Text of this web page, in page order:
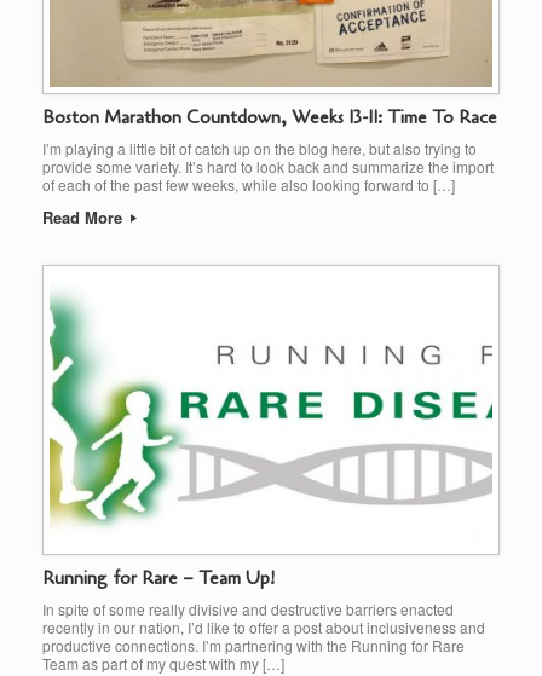
Boston Marathon Countdown, Weeks 13-11: Time To Race
I’m playing a little bit of catch up on the blog here, but also trying to
provide some variety. It’s hard to look back and summarize the import
of each of the past few weeks, while also looking forward to […]
Read More
Running for Rare – Team Up!
In spite of some really divisive and destructive barriers enacted
recently in our nation, I’d like to offer a post about inclusiveness and
productive connections. I’m partnering with the Running for Rare
Team as part of my quest with my […]